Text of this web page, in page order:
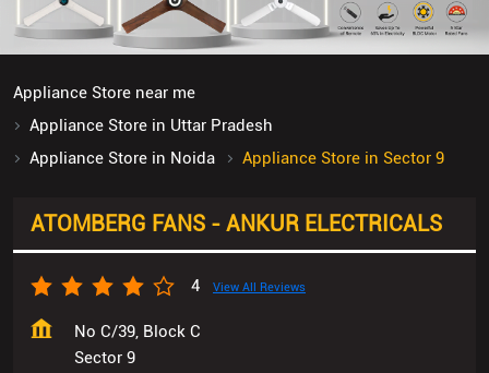
Appliance Store near me
Appliance Store in Uttar Pradesh
Appliance Store in Noida
Appliance Store in Sector 9
ATOMBERG FANS - ANKUR ELECTRICALS
4 View All Reviews
No C/39, Block C
Sector 9